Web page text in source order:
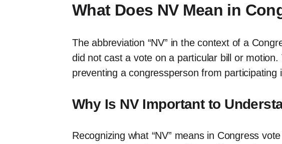
What Does NV Mean in
The abbreviation “NV” in the context of a
did not cast a vote on a particular bill or
preventing a congressperson from participating
Why Is NV Important to
Recognizing what “NV” means in Congress